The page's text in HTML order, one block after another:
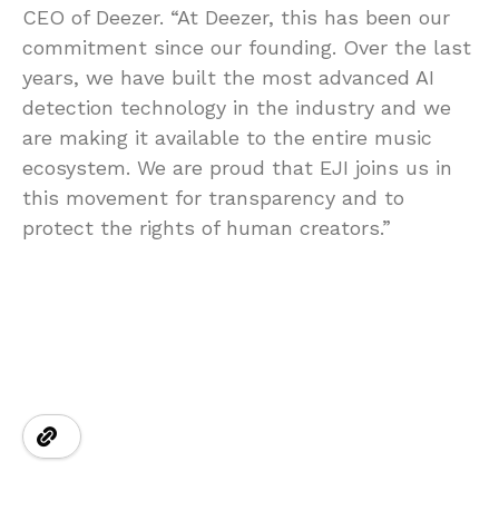
CEO of Deezer. “At Deezer, this has been our
commitment since our founding. Over the last
years, we have built the most advanced AI
detection technology in the industry and we
are making it available to the entire music
ecosystem. We are proud that EJI joins us in
this movement for transparency and to
protect the rights of human creators.”